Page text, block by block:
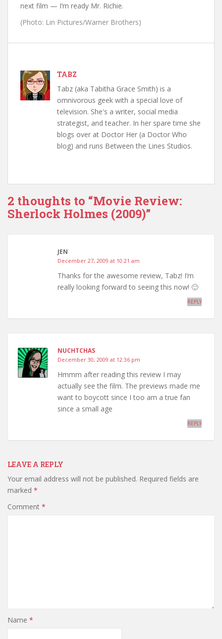
next film — I’m ready Mr. Richie.
(Photo: Lin Pictures/Warner Brothers)
TABZ
Tabz (aka Tabitha Grace Smith) is a
omnivorous geek with a special love of
television. She's a writer, social media
strategist, and teacher. In her spare time she
blogs over at Doctor Her (a Doctor Who
blog) and runs Between the Lines Studios.
2 thoughts to “Movie Review:
Sherlock Holmes (2009)”
JEN
December 27, 2009 at 10:21 am
Thanks for the awesome review, Tabz! I’m
really looking forward to seeing this now! 🙂
REPLY
NUCHTCHAS
December 30, 2009 at 12:36 pm
Hmmm after reading this review I may
actually see the film. The previews made me
want to boycott since I too am a true fan
since a small age
REPLY
LEAVE A REPLY
Your email address will not be published. Required fields are
marked *
Comment *
Name *